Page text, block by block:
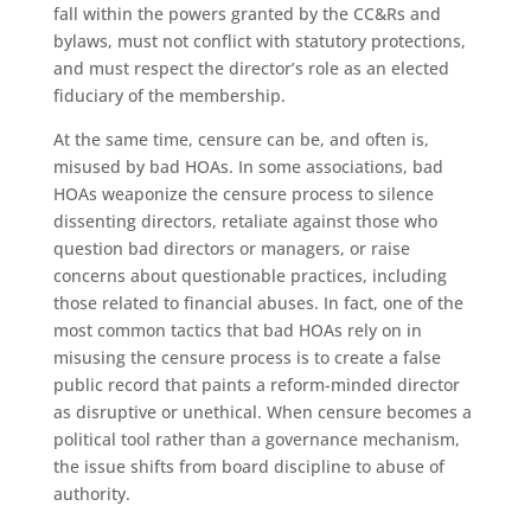
fall within the powers granted by the CC&Rs and
bylaws, must not conflict with statutory protections,
and must respect the director’s role as an elected
fiduciary of the membership.
At the same time, censure can be, and often is,
misused by bad HOAs. In some associations, bad
HOAs weaponize the censure process to silence
dissenting directors, retaliate against those who
question bad directors or managers, or raise
concerns about questionable practices, including
those related to financial abuses. In fact, one of the
most common tactics that bad HOAs rely on in
misusing the censure process is to create a false
public record that paints a reform-minded director
as disruptive or unethical. When censure becomes a
political tool rather than a governance mechanism,
the issue shifts from board discipline to abuse of
authority.